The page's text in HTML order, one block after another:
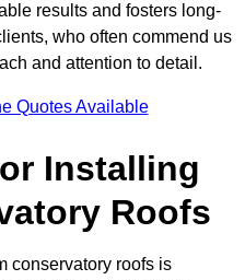
results and fosters long-
who often commend us
and attention to detail.
Quotes Available
Installing
Roofs
conservatory roofs is